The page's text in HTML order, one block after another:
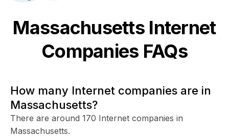
Massachusetts Internet
Companies FAQs
How many Internet companies are in
Massachusetts?
There are around 170 Internet companies in
Massachusetts.